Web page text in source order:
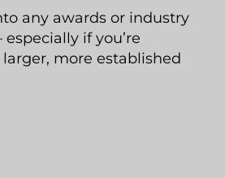
any awards or industry
if you’re
more established